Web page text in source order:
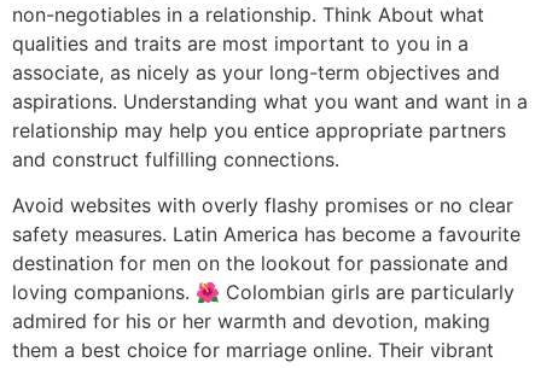
non-negotiables in a relationship. Think About what
qualities and traits are most important to you in a
associate, as nicely as your long-term objectives and
aspirations. Understanding what you want and want in a
relationship may help you entice appropriate partners
and construct fulfilling connections.
Avoid websites with overly flashy promises or no clear
safety measures. Latin America has become a favourite
destination for men on the lookout for passionate and
loving companions. 🌺 Colombian girls are particularly
admired for his or her warmth and devotion, making
them a best choice for marriage online. Their vibrant